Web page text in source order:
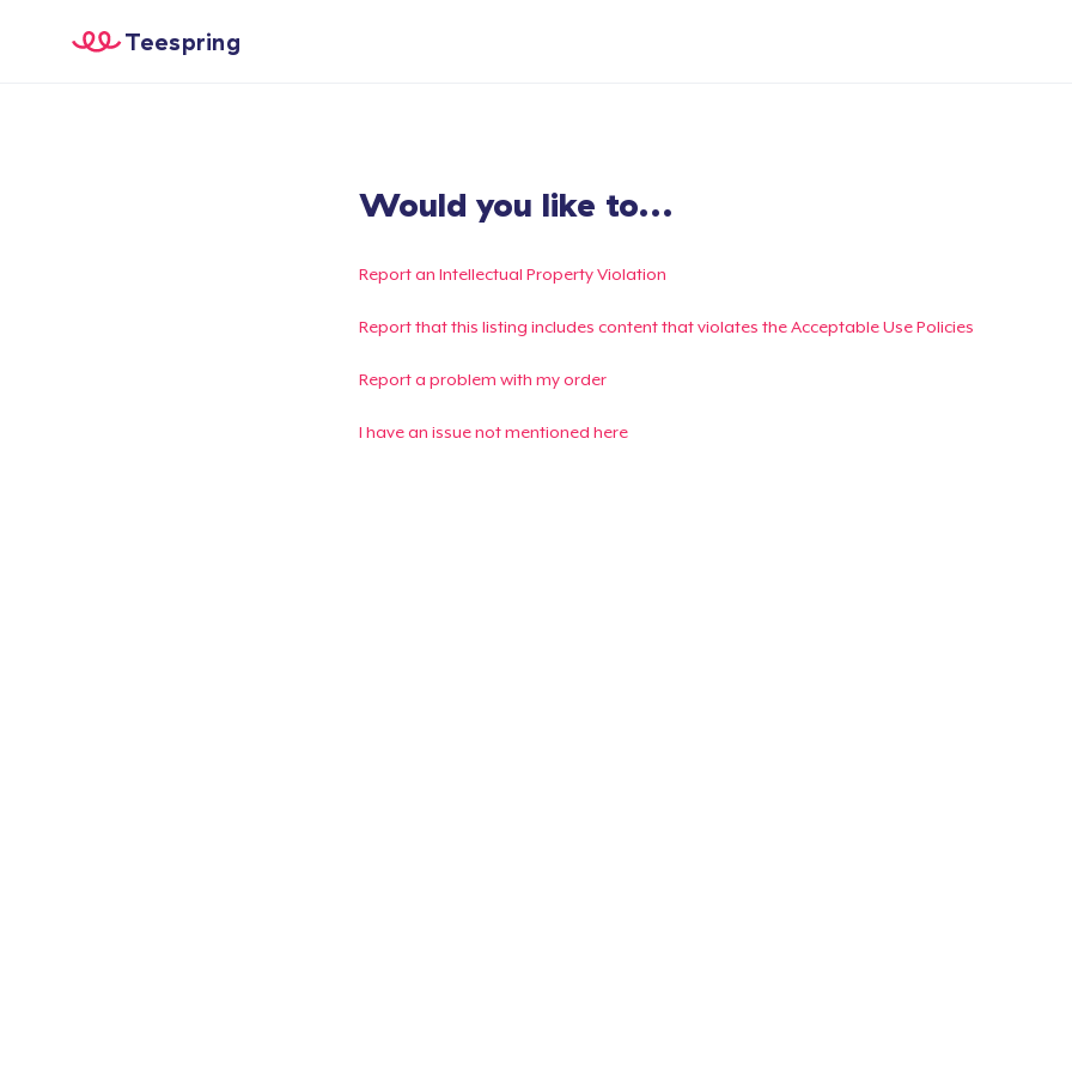
Teespring
Would you like to...
Report an Intellectual Property Violation
Report that this listing includes content that violates the Acceptable Use Policies
Report a problem with my order
I have an issue not mentioned here